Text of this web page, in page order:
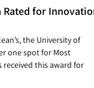
Rated for
the University of
one spot for Most
received this award for